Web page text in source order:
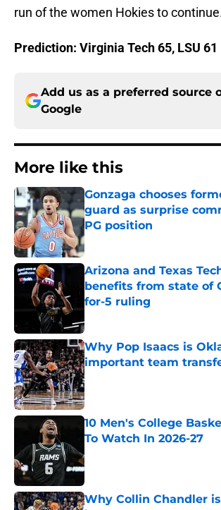
run of the women Hokies to
Prediction: Virginia Tech 65, LSU 61
Add us as a preferred source
Google
More like this
Gonzaga chooses
guard as surprise
PG position
Published by on Invalid Date
Arizona and Texas
benefits from state of
for-5 ruling
Why Pop Isaacs is
important team
Published by on Invalid Date
10 Men's College
To Watch In 2026-27
Published by on Invalid Date
Why Collin Chandler is